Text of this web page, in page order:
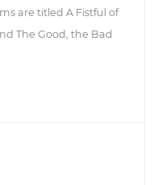
are titled A Fistful of
The Good, the Bad